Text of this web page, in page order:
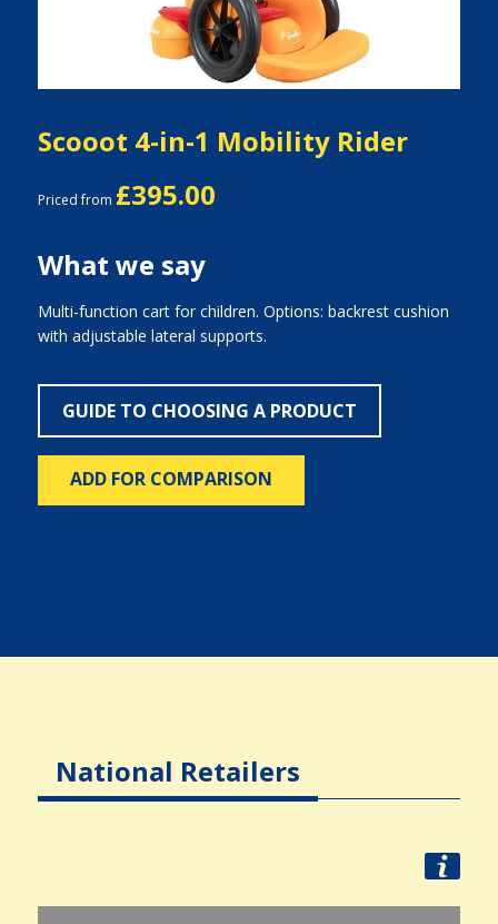
Scooot 4-in-1 Mobility Rider
Priced from £395.00
What we say
Multi-function cart for children. Options: backrest cushion
with adjustable lateral supports.
GUIDE TO CHOOSING A PRODUCT
ADD FOR COMPARISON
National Retailers